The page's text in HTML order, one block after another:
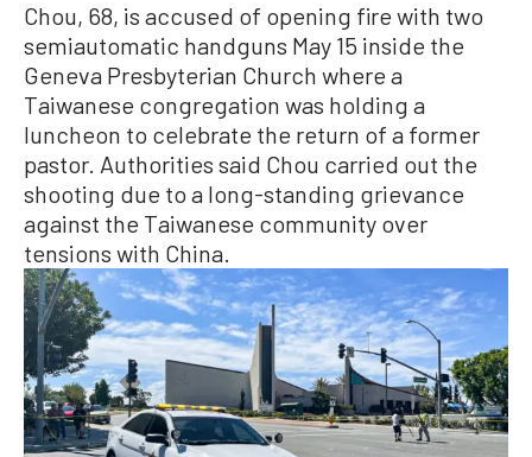
Chou, 68, is accused of opening fire with two
semiautomatic handguns May 15 inside the
Geneva Presbyterian Church where a
Taiwanese congregation was holding a
luncheon to celebrate the return of a former
pastor. Authorities said Chou carried out the
shooting due to a long-standing grievance
against the Taiwanese community over
tensions with China.